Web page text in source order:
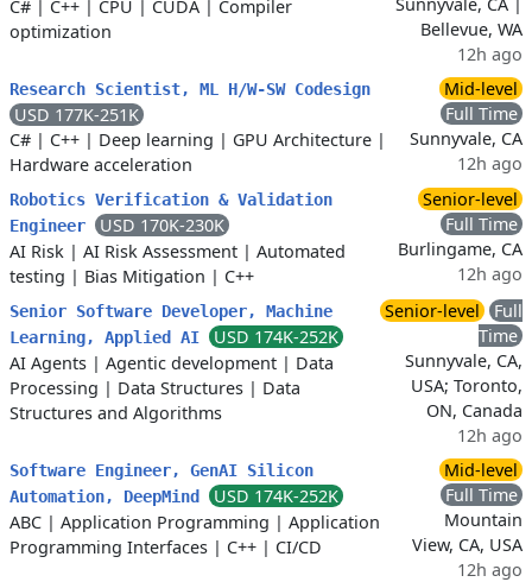
C# | C++ | CPU | CUDA | Compiler
optimization
Bellevue, WA
12h ago
Research Scientist, ML H/W-SW Codesign
USD 177K-251K
C# | C++ | Deep learning | GPU Architecture |
Hardware acceleration
Mid-level
Full Time
Sunnyvale, CA
12h ago
Robotics Verification & Validation
Engineer
USD 170K-230K
AI Risk | AI Risk Assessment | Automated
testing | Bias Mitigation | C++
Senior-level
Full Time
Burlingame, CA
12h ago
Senior Software Developer, Machine
Learning, Applied AI
USD 174K-252K
AI Agents | Agentic development | Data
Processing | Data Structures | Data
Structures and Algorithms
Senior-level
Full
Time
Sunnyvale, CA,
USA; Toronto,
ON, Canada
12h ago
Software Engineer, GenAI Silicon
Automation, DeepMind
USD 174K-252K
ABC | Application Programming | Application
Programming Interfaces | C++ | CI/CD
Mid-level
Full Time
Mountain
View, CA, USA
12h ago